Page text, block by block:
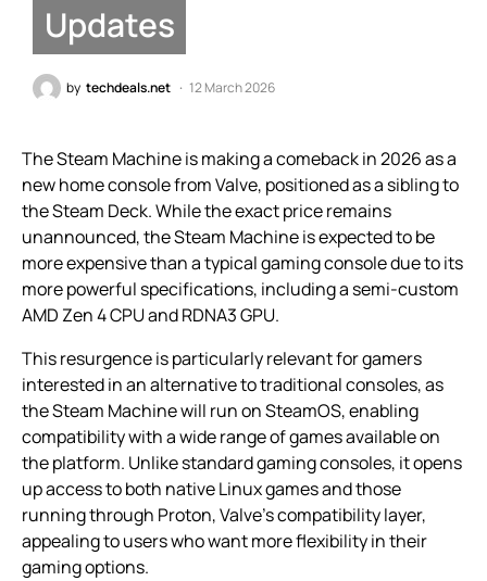
Updates
by techdeals.net 12 March 2026
The Steam Machine is making a comeback in 2026 as a
new home console from Valve, positioned as a sibling to
the Steam Deck. While the exact price remains
unannounced, the Steam Machine is expected to be
more expensive than a typical gaming console due to its
more powerful specifications, including a semi-custom
AMD Zen 4 CPU and RDNA3 GPU.
This resurgence is particularly relevant for gamers
interested in an alternative to traditional consoles, as
the Steam Machine will run on SteamOS, enabling
compatibility with a wide range of games available on
the platform. Unlike standard gaming consoles, it opens
up access to both native Linux games and those
running through Proton, Valve’s compatibility layer,
appealing to users who want more flexibility in their
gaming options.